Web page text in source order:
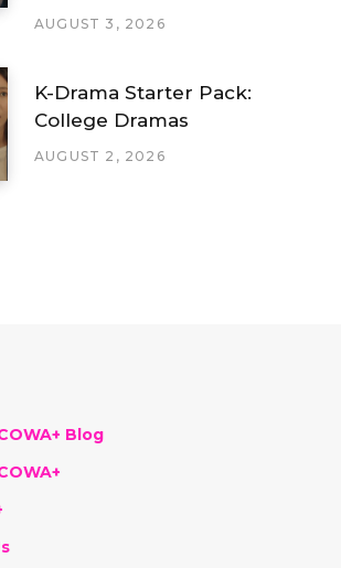
AUGUST 3, 2026
K-Drama Starter Pack:
College Dramas
AUGUST 2, 2026
Blog